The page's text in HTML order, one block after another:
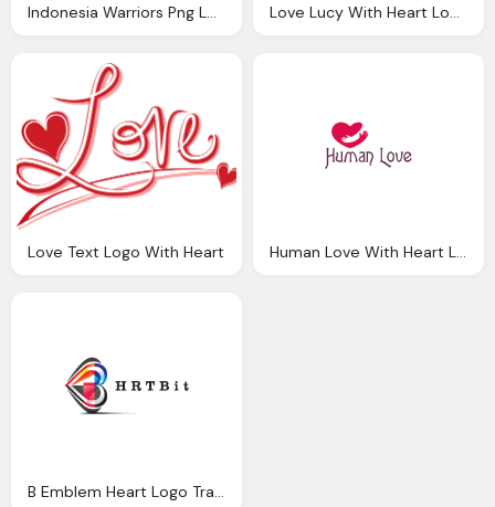
Indonesia Warriors Png Logo Love Lucy With Heart Logo Png
Love Text Logo With Heart Human Love With Heart Logo Png
B Emblem Heart Logo Transparent